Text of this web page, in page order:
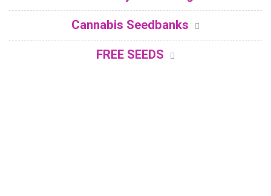
Cannabis Seedbanks
FREE SEEDS